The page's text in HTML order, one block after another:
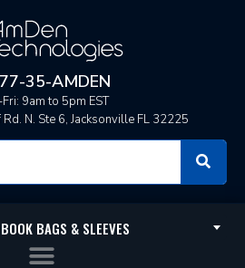
35-AMDEN
9am to 5pm EST
N. Ste 6, Jacksonville FL 32225
BAGS & SLEEVES